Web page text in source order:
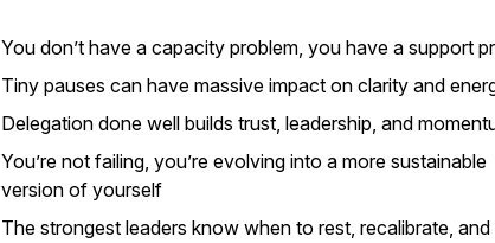
You don’t have a capacity problem, you have a support
Tiny pauses can have massive impact on clarity and
Delegation done well builds trust, leadership, and
You’re not failing, you’re evolving into a more sustainable
version of yourself
The strongest leaders know when to rest, recalibrate, and